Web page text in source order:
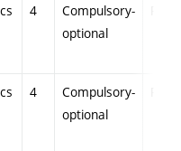
cs 4
Compulsory-
optional
cs 4
Compulsory-
optional